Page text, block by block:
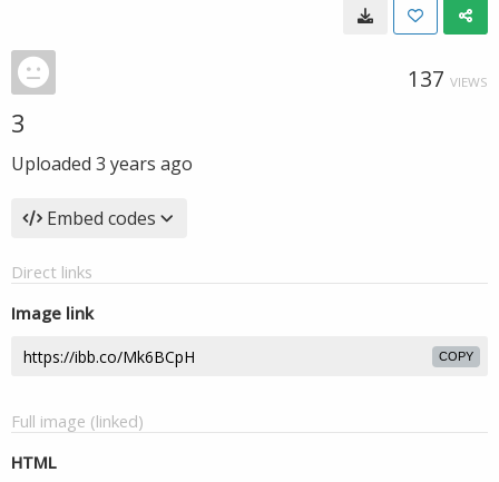
137 VIEWS
3
Uploaded 3 years ago
Embed codes
Direct links
Image link
COPY
Full image (linked)
HTML